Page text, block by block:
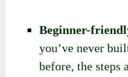
Beginner-
you’ve never
before, the steps